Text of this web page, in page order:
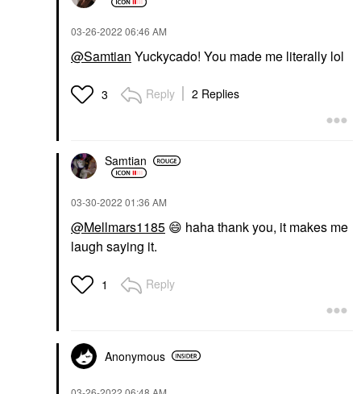
‎03-26-2022 06:46 AM
@Samtian Yuckycado! You made me literally lol
3 Reply 2 Replies
Samtian
‎03-30-2022 01:36 AM
@Mellmars1185 😄 haha thank you, it makes me
laugh saying it.
1 Reply
Anonymous